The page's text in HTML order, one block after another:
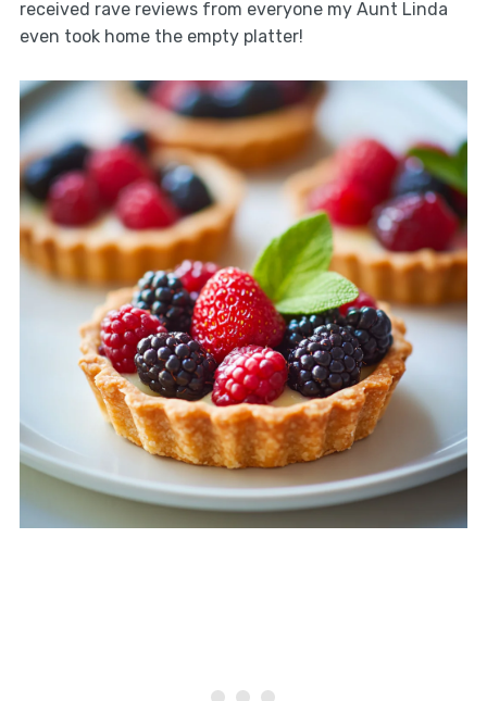
received rave reviews from everyone my Aunt Linda
even took home the empty platter!